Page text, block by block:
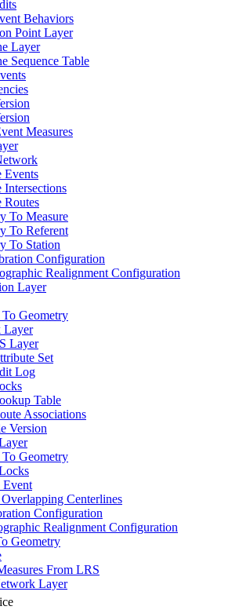
Behaviors
Point Layer
Layer
Sequence Table
Measures
Events
Intersections
Routes
To Measure
To Referent
To Station
Configuration
Realignment Configuration
Layer
To Geometry
Layer
S Layer
Set
Log
Table
Associations
Version
Geometry
Event
Centerlines
Configuration
Realignment Configuration
Geometry
From LRS
Layer